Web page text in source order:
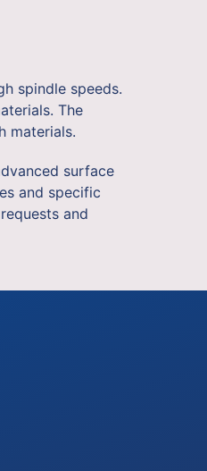
spindle speeds.
The
materials.
surface
and specific
and